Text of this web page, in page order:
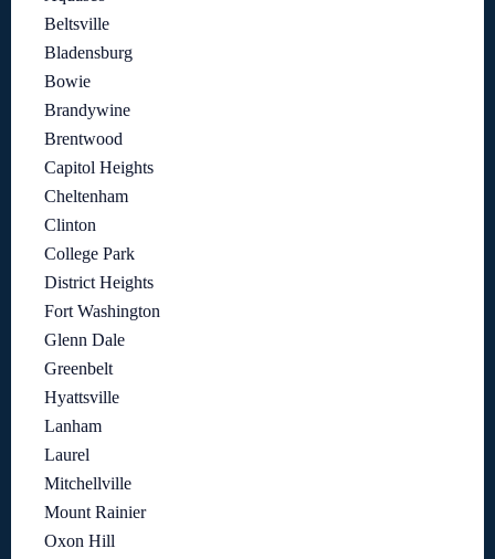
Beltsville
Bladensburg
Bowie
Brandywine
Brentwood
Capitol Heights
Cheltenham
Clinton
College Park
District Heights
Fort Washington
Glenn Dale
Greenbelt
Hyattsville
Lanham
Laurel
Mitchellville
Mount Rainier
Oxon Hill